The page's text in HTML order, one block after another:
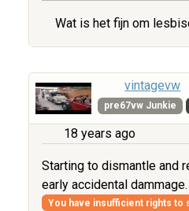
Wat is het fijn om
vintagevw
pre67vw Junkie
18 years ago
Starting to dismantle and
early accidental dammage.
You have insufficient rights to